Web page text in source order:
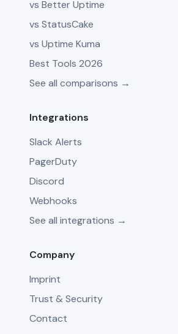
vs Better Uptime
vs StatusCake
vs Uptime Kuma
Best Tools 2026
See all comparisons →
Integrations
Slack Alerts
PagerDuty
Discord
Webhooks
See all integrations →
Company
Imprint
Trust & Security
Contact